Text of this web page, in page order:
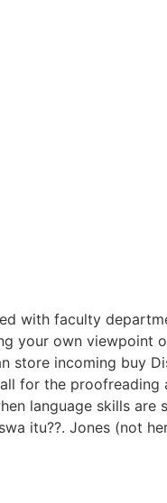
with faculty
your own viewpoint
store incoming buy
for the proofreading
language skills are
itu??. Jones (not